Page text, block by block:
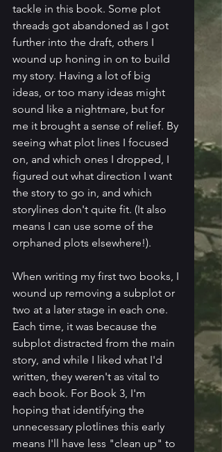
tackle in this book. Some plot
threads got abandoned as I got
further into the draft, others I
wound up honing in on to build
my story. Having a lot of big
ideas, or too many ideas might
sound like a nightmare, but for
me it brought a sense of relief. By
seeing what plot lines I focused
on, and which ones I dropped, I
figured out what direction I want
the story to go in, and which
storylines don't quite fit. (It also
means I can use some of the
orphaned plots elsewhere!).
When writing my first two books, I
wound up removing a subplot or
two at a later stage in each one.
Each time, it was because the
subplot distracted from the main
story, and while I liked what I'd
written, they weren't as vital to
each book. For Book 3, I'm
hoping that identifying the
unnecessary plotlines this early
means I'll have less "clean up" to